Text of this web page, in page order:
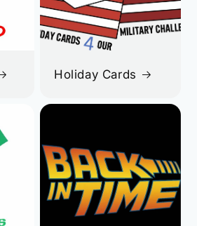
Holiday Cards